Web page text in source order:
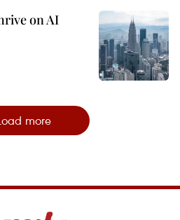
on AI
more